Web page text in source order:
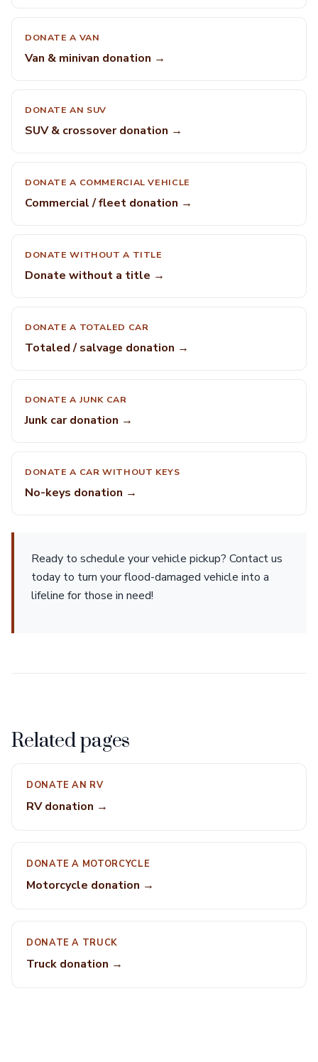
DONATE A VAN
Van & minivan donation →
DONATE AN SUV
SUV & crossover donation →
DONATE A COMMERCIAL VEHICLE
Commercial / fleet donation →
DONATE WITHOUT A TITLE
Donate without a title →
DONATE A TOTALED CAR
Totaled / salvage donation →
DONATE A JUNK CAR
Junk car donation →
DONATE A CAR WITHOUT KEYS
No-keys donation →
Ready to schedule your vehicle pickup? Contact us
today to turn your flood-damaged vehicle into a
lifeline for those in need!
Related pages
DONATE AN RV
RV donation →
DONATE A MOTORCYCLE
Motorcycle donation →
DONATE A TRUCK
Truck donation →